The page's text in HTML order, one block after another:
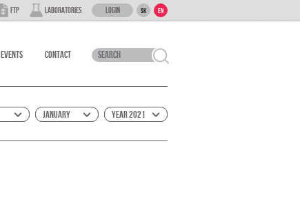
Events Contact
FTP Laboratories Login SK EN
Year 2021
January